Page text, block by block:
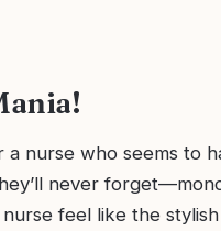
nurse who seems to
never
feel like the